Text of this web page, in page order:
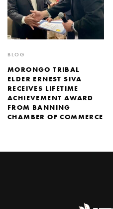
BLOG
MORONGO TRIBAL
ELDER ERNEST SIVA
RECEIVES LIFETIME
ACHIEVEMENT AWARD
FROM BANNING
CHAMBER OF COMMERCE